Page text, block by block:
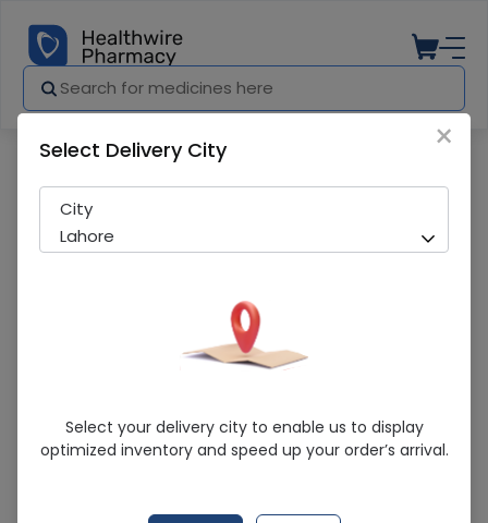
Qarshi Johar Joshanda Sachets 30
Sachets
277 successful orders delivered in last 7 Days
×
Select Delivery City
City
Lahore
Select your delivery city to enable us to display
optimized inventory and speed up your order’s arrival.